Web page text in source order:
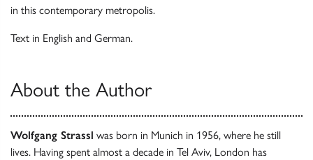
in this contemporary metropolis.
Text in English and German.
About the Author
Wolfgang Strassl was born in Munich in 1956, where he still
lives. Having spent almost a decade in Tel Aviv, London has